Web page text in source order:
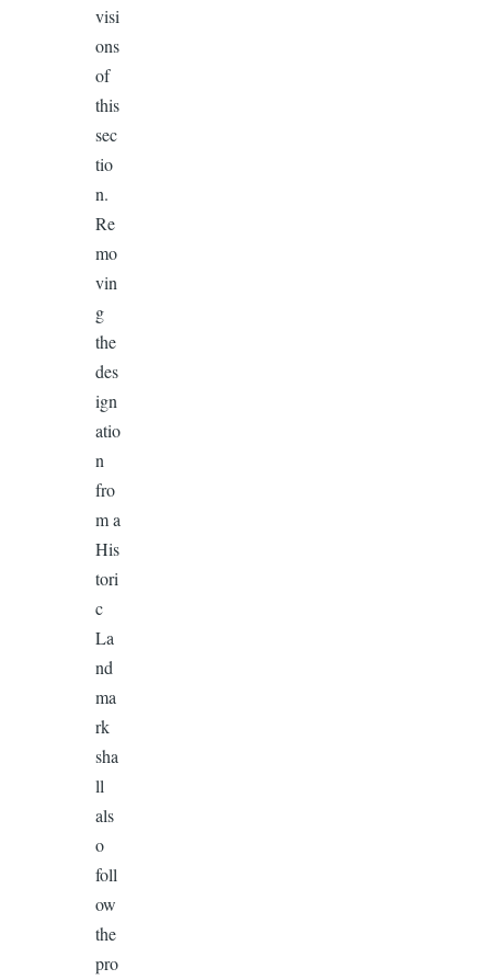
visi
ons
of
this
sec
tio
n.
Re
mo
vin
g
the
des
ign
atio
n
fro
m a
His
tori
c
La
nd
ma
rk
sha
ll
als
o
foll
ow
the
pro